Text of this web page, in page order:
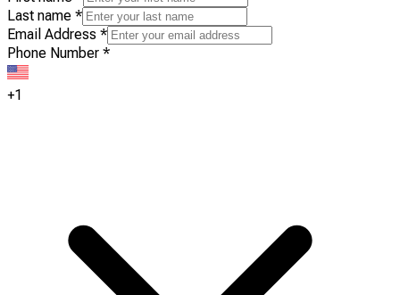
Last name *
Email Address *
Phone Number *
+1